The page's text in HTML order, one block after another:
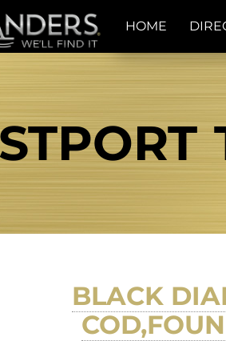
HOME
BLACK